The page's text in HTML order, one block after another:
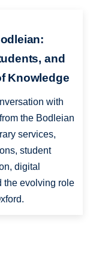
and
Knowledge
with
the Bodleian
services,
student
digital
the evolving role